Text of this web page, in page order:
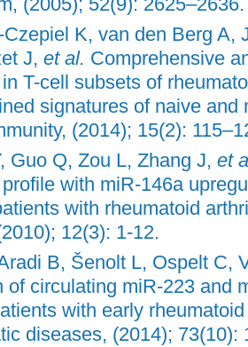
K, van den Berg A,
J, et al. Comprehensive
T-cell subsets of
signatures of naive and
(2014); 15(2):
Guo Q, Zou L, Zhang J, et
with miR-146a
with rheumatoid
12(3): 1-12.
B, Šenolt L, Ospelt C,
of circulating miR-223 and
with early
diseases, (2014); 73(10):